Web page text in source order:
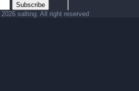
Subscribe
2026 salting. All right reserved